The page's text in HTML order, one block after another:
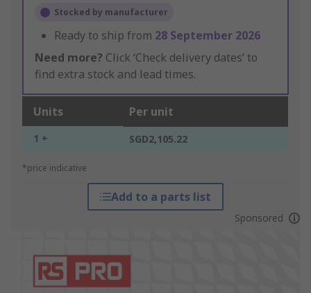
Stocked by manufacturer
Ready to ship from 28 September 2026
Need more? Click ‘Check delivery dates’ to
find extra stock and lead times.
Units Per unit
1 + SGD2,105.22
*price indicative
Add to a parts list
Sponsored